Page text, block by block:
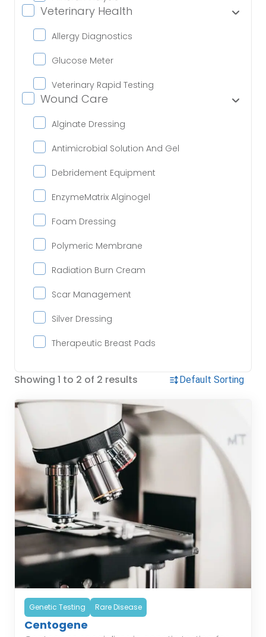
Veterinary Health
Allergy Diagnostics
Glucose Meter
Veterinary Rapid Testing
Wound Care
Alginate Dressing
Antimicrobial Solution And Gel
Debridement Equipment
EnzymeMatrix Alginogel
Foam Dressing
Polymeric Membrane
Radiation Burn Cream
Scar Management
Silver Dressing
Therapeutic Breast Pads
Showing 1 to 2 of 2 results
Genetic Testing Rare Disease
Centogene